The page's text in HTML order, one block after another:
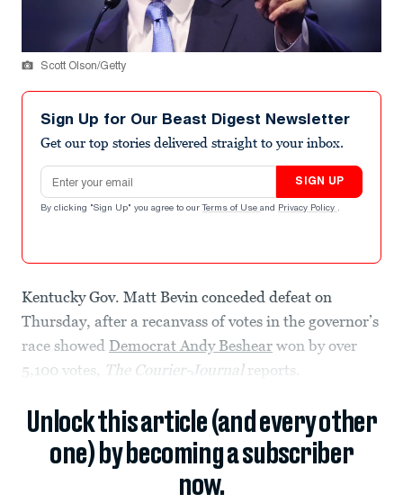
Scott Olson/Getty
Sign Up for Our Beast Digest Newsletter
Get our top stories delivered straight to your inbox.
Email address
SIGN UP
By clicking "Sign Up" you agree to our Terms of Use and Privacy Policy .
Kentucky Gov. Matt Bevin conceded defeat on
Thursday, after a recanvass of votes in the governor’s
race showed Democrat Andy Beshear won by over
5,100 votes,
The Courier-Journalreports.
Unlock this article (and every other
one) by becoming a subscriber
now.